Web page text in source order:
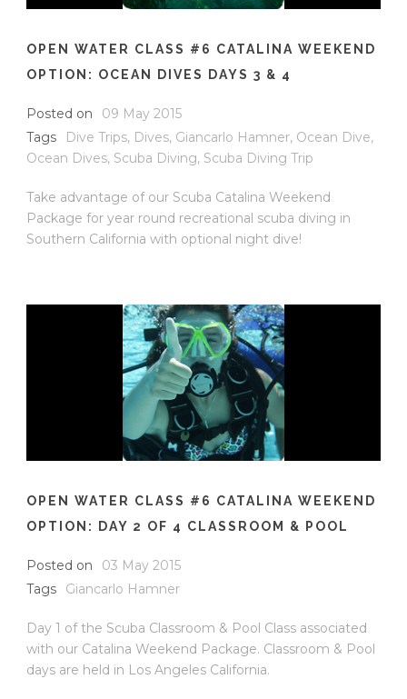
OPEN WATER CLASS #6 CATALINA WEEKEND
OPTION: OCEAN DIVES DAYS 3 & 4
Posted on
09 May 2015
Tags
Dive Trips, Dives, Giancarlo Hamner, Ocean Dive,
Ocean Dives, Scuba Diving, Scuba Diving Trip
Take advantage of our Scuba Catalina Weekend
Package for year round recreational scuba diving in
Southern California with optional night dive!
OPEN WATER CLASS #6 CATALINA WEEKEND
OPTION: DAY 2 OF 4 CLASSROOM & POOL
Posted on
03 May 2015
Tags
Giancarlo Hamner
Day 1 of the Scuba Classroom & Pool Class associated
with our Catalina Weekend Package. Classroom & Pool
days are held in Los Angeles California.